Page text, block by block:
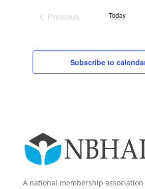
Previous
Today
Subscribe to
A national membership